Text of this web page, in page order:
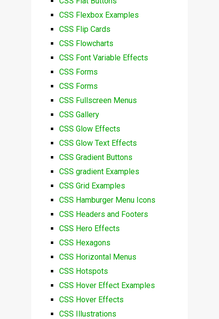
CSS Flexbox Examples
CSS Flip Cards
CSS Flowcharts
CSS Font Variable Effects
CSS Forms
CSS Forms
CSS Fullscreen Menus
CSS Gallery
CSS Glow Effects
CSS Glow Text Effects
CSS Gradient Buttons
CSS gradient Examples
CSS Grid Examples
CSS Hamburger Menu Icons
CSS Headers and Footers
CSS Hero Effects
CSS Hexagons
CSS Horizontal Menus
CSS Hotspots
CSS Hover Effect Examples
CSS Hover Effects
CSS Illustrations